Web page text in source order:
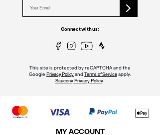
Connect with us:
This site is protected by reCAPTCHA and the
GooglePrivacy Policy andTerms of Serviceapply.
Saucony Privacy Policy.
MY ACCOUNT